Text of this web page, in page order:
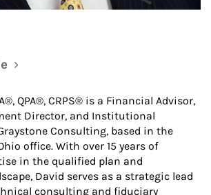
QPA®, CRPS® is a Financial Advisor,
Director, and Institutional
Consulting, based in the
office. With over 15 years of
in the qualified plan and
David serves as a strategic lead
consulting and fiduciary